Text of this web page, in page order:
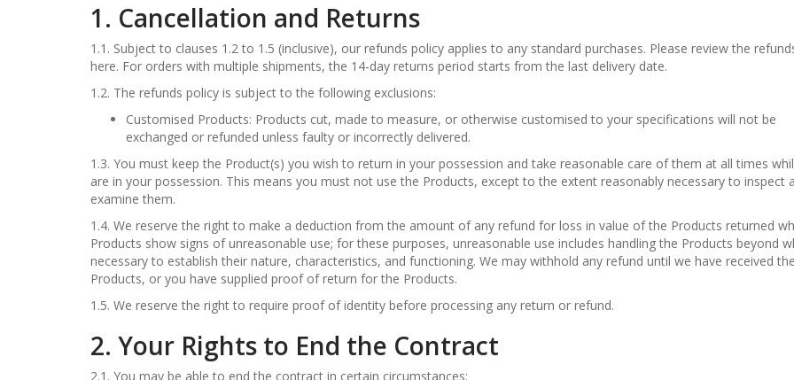
1. Cancellation and Returns
1.1. Subject to clauses 1.2 to 1.5 (inclusive), our refunds policy applies to any standard purchases. Please review the
here. For orders with multiple shipments, the 14-day returns period starts from the last delivery date.
1.2. The refunds policy is subject to the following exclusions:
Customised Products: Products cut, made to measure, or otherwise customised to your specifications will not be
exchanged or refunded unless faulty or incorrectly delivered.
1.3. You must keep the Product(s) you wish to return in your possession and take reasonable care of them at all times
are in your possession. This means you must not use the Products, except to the extent reasonably necessary to inspect
examine them.
1.4. We reserve the right to make a deduction from the amount of any refund for loss in value of the Products returned
Products show signs of unreasonable use; for these purposes, unreasonable use includes handling the Products beyond
necessary to establish their nature, characteristics, and functioning. We may withhold any refund until we have received the
Products, or you have supplied proof of return for the Products.
1.5. We reserve the right to require proof of identity before processing any return or refund.
2. Your Rights to End the Contract
2.1. You may be able to end the contract in certain circumstances: